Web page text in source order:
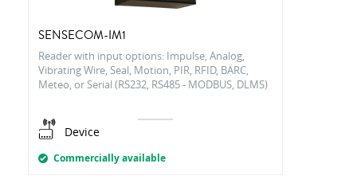
SENSECOM-IM1
Reader with input options: Impulse, Analog,
Vibrating Wire, Seal, Motion, PIR, RFID, BARC,
Meteo, or Serial (RS232, RS485 - MODBUS, DLMS)
Device
Commercially available